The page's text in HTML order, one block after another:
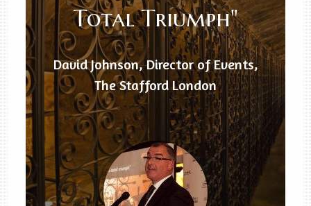
Total Triumph"
David Johnson, Director of Events,
The Stafford London